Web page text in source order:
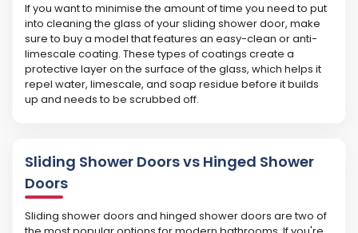
If you want to minimise the amount of time you need to put
into cleaning the glass of your sliding shower door, make
sure to buy a model that features an easy-clean or anti-
limescale coating. These types of coatings create a
protective layer on the surface of the glass, which helps it
repel water, limescale, and soap residue before it builds
up and needs to be scrubbed off.
Sliding Shower Doors vs Hinged Shower
Doors
Sliding shower doors and hinged shower doors are two of